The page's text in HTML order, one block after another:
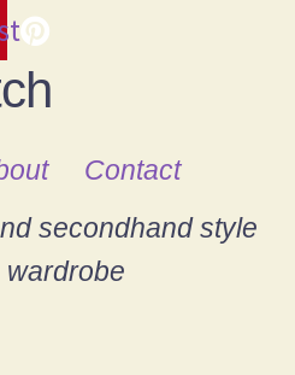
Contact
secondhand style